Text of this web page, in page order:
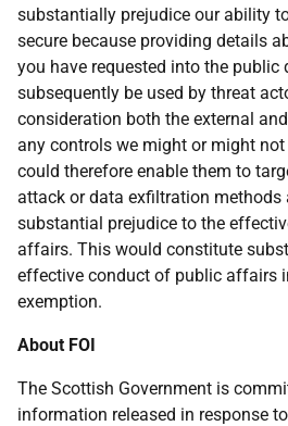
substantially prejudice our ability
secure because providing details
you have requested into the public
subsequently be used by threat
consideration both the external
any controls we might or might
could therefore enable them to
attack or data exfiltration
substantial prejudice to the
affairs. This would constitute
effective conduct of public affairs
exemption.
About FOI
The Scottish Government is
information released in response